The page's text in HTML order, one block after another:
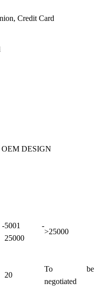
Credit Card
OEM DESIGN
5001 -
25000
>25000
20
To be
negotiated